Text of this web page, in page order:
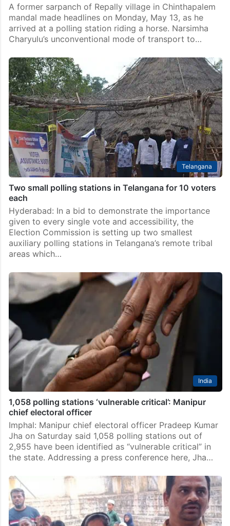
A former sarpanch of Repally village in Chinthapalem
mandal made headlines on Monday, May 13, as he
arrived at a polling station riding a horse. Narsimha
Charyulu’s unconventional mode of transport to…
Telangana
Two small polling stations in Telangana for 10 voters
each
Hyderabad: In a bid to demonstrate the importance
given to every single vote and accessibility, the
Election Commission is setting up two smallest
auxiliary polling stations in Telangana’s remote tribal
areas which…
India
1,058 polling stations ‘vulnerable critical’: Manipur
chief electoral officer
Imphal: Manipur chief electoral officer Pradeep Kumar
Jha on Saturday said 1,058 polling stations out of
2,955 have been identified as “vulnerable critical” in
the state. Addressing a press conference here, Jha…